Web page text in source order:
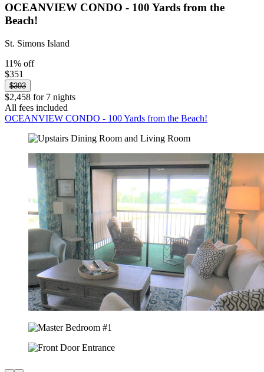
OCEANVIEW CONDO - 100 Yards from the
Beach!
St. Simons Island
11% off
$351
$393
$2,458 for 7 nights
All fees included
OCEANVIEW CONDO - 100 Yards from the Beach!